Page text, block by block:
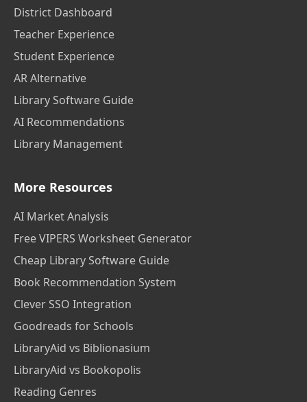
District Dashboard
Teacher Experience
Student Experience
AR Alternative
Library Software Guide
AI Recommendations
Library Management
More Resources
AI Market Analysis
Free VIPERS Worksheet Generator
Cheap Library Software Guide
Book Recommendation System
Clever SSO Integration
Goodreads for Schools
LibraryAid vs Biblionasium
LibraryAid vs Bookopolis
Reading Genres